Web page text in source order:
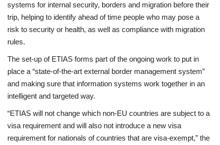
systems for internal security, borders and migration before their
trip, helping to identify ahead of time people who may pose a
risk to security or health, as well as compliance with migration
rules.
The set-up of ETIAS forms part of the ongoing work to put in
place a “state-of-the-art external border management system”
and making sure that information systems work together in an
intelligent and targeted way.
“ETIAS will not change which non-EU countries are subject to a
visa requirement and will also not introduce a new visa
requirement for nationals of countries that are visa-exempt,” the